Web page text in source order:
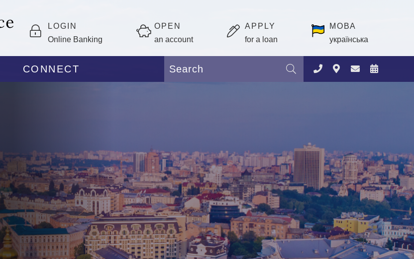
LOGIN
Online Banking
OPEN
an account
APPLY
for a loan
МОВА
українська
CONNECT